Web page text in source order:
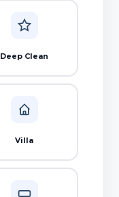
Deep Clean
Villa